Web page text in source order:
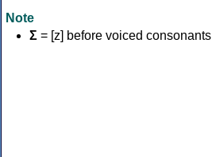
Note
Σ = [z] before voiced consonants